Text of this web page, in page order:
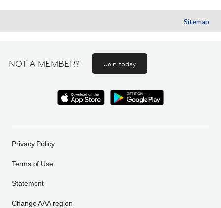
Sitemap
NOT A MEMBER? Join today
Privacy Policy
Terms of Use
Statement
Change AAA region